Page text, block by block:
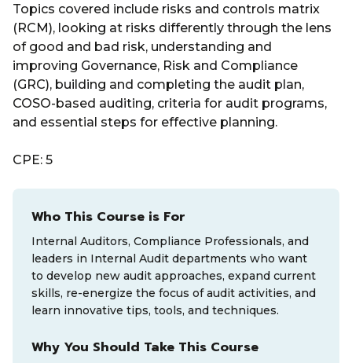
Topics covered include risks and controls matrix
(RCM), looking at risks differently through the lens
of good and bad risk, understanding and
improving Governance, Risk and Compliance
(GRC), building and completing the audit plan,
COSO-based auditing, criteria for audit programs,
and essential steps for effective planning.
CPE: 5
Who This Course is For
Internal Auditors, Compliance Professionals, and
leaders in Internal Audit departments who want
to develop new audit approaches, expand current
skills, re-energize the focus of audit activities, and
learn innovative tips, tools, and techniques.
Why You Should Take This Course